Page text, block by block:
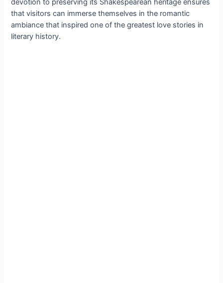
devotion to preserving its Shakespearean heritage ensures
that visitors can immerse themselves in the romantic
ambiance that inspired one of the greatest love stories in
literary history.